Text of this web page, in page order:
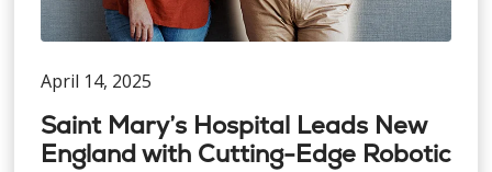
April 14, 2025
Saint Mary’s Hospital Leads New
England with Cutting-Edge Robotic